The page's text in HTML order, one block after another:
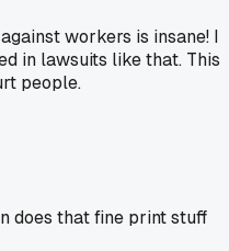
workers is insane! I
in lawsuits like that. This
people.
does that fine print stuff